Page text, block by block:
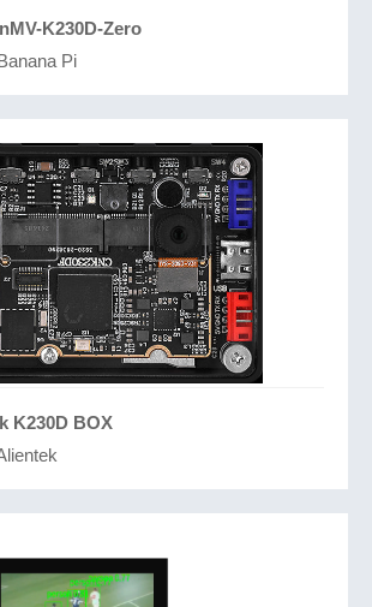
K230D-Zero
Pi
K230D BOX